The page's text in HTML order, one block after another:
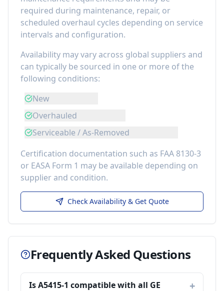
required during maintenance, repair, or
scheduled overhaul cycles depending on service
intervals and configuration.
Availability may vary across global suppliers and
can typically be sourced in one or more of the
following conditions:
New
Overhauled
Serviceable / As-Removed
Certification documentation such as FAA 8130-3
or EASA Form 1 may be available depending on
supplier and condition.
Check Availability & Get Quote
Frequently Asked Questions
Is A5415-1 compatible with all GE